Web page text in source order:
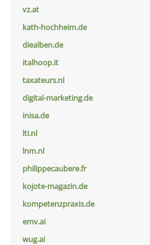
vz.at
kath-hochheim.de
diealben.de
italhoop.it
taxateurs.nl
digital-marketing.de
inisa.de
lti.nl
lnm.nl
philippecaubere.fr
kojote-magazin.de
kompetenzpraxis.de
emv.ai
wug.ai